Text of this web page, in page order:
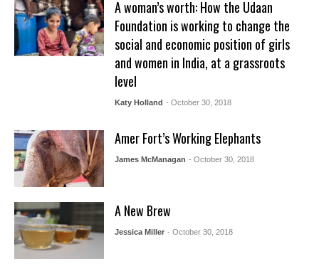
A woman’s worth: How the Udaan
Foundation is working to change the
social and economic position of girls
and women in India, at a grassroots
level
Katy Holland - October 30, 2018
Amer Fort’s Working Elephants
James McManagan - October 30, 2018
A New Brew
Jessica Miller - October 30, 2018